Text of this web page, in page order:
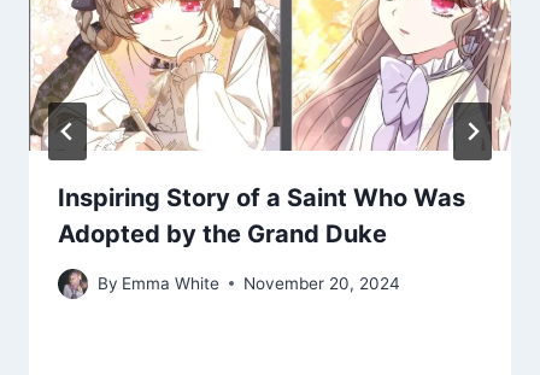
Inspiring Story of a Saint Who Was
Adopted by the Grand Duke
By Emma White November 20, 2024